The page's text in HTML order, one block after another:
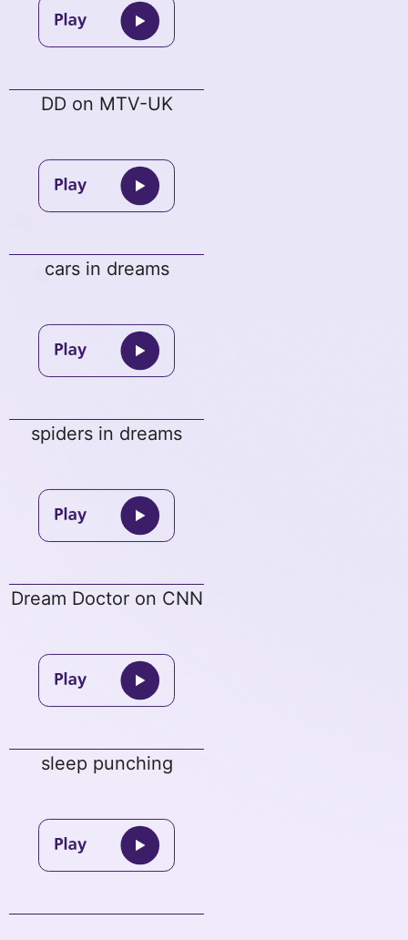
DD on MTV-UK
cars in dreams
spiders in dreams
Dream Doctor on CNN
sleep punching